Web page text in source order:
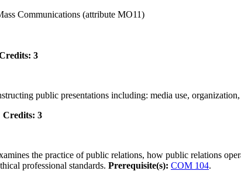
Communications (attribute MO11)
3
public presentations including: media use,
3
the practice of public relations, how public relations
professional standards. Prerequisite(s): COM 104.